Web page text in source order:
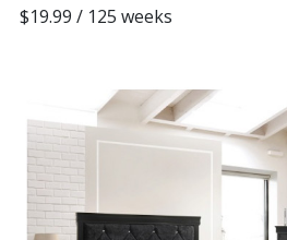
$19.99 / 125 weeks